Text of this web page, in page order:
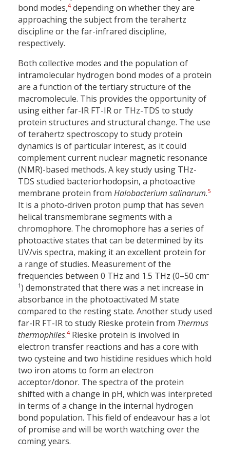
bond modes,4depending on whether they are
approaching the subject from the terahertz
discipline or the far-infrared discipline,
respectively.
Both collective modes and the population of
intramolecular hydrogen bond modes of a protein
are a function of the tertiary structure of the
macromolecule. This provides the opportunity of
using either far-IR FT-IR or THz-TDS to study
protein structures and structural change. The use
of terahertz spectroscopy to study protein
dynamics is of particular interest, as it could
complement current nuclear magnetic resonance
(NMR)-based methods. A key study using THz-
TDS studied bacteriorhodopsin, a photoactive
membrane protein from Halobacterium salinarum.5
It is a photo-driven proton pump that has seven
helical transmembrane segments with a
chromophore. The chromophore has a series of
photoactive states that can be determined by its
UV/vis spectra, making it an excellent protein for
a range of studies. Measurement of the
frequencies between 0 THz and 1.5 THz (0–50 cm–
1) demonstrated that there was a net increase in
absorbance in the photoactivated M state
compared to the resting state. Another study used
far-IR FT-IR to study Rieske protein from Thermus
thermophiles.4Rieske protein is involved in
electron transfer reactions and has a core with
two cysteine and two histidine residues which hold
two iron atoms to form an electron
acceptor/donor. The spectra of the protein
shifted with a change in pH, which was interpreted
in terms of a change in the internal hydrogen
bond population. This field of endeavour has a lot
of promise and will be worth watching over the
coming years.